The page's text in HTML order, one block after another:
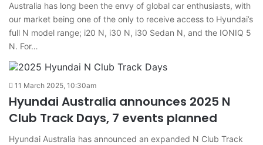
Australia has long been the envy of global car enthusiasts, with
our market being one of the only to receive access to Hyundai’s
full N model range; i20 N, i30 N, i30 Sedan N, and the IONIQ 5
N. For…
11 March 2025, 10:30am
Hyundai Australia announces 2025 N
Club Track Days, 7 events planned
Hyundai Australia has announced an expanded N Club Track